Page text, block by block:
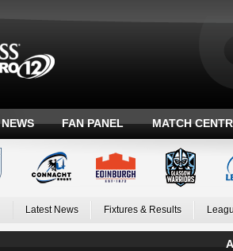
NEWS FAN PANEL MATCH
Latest News Fixtures & Results